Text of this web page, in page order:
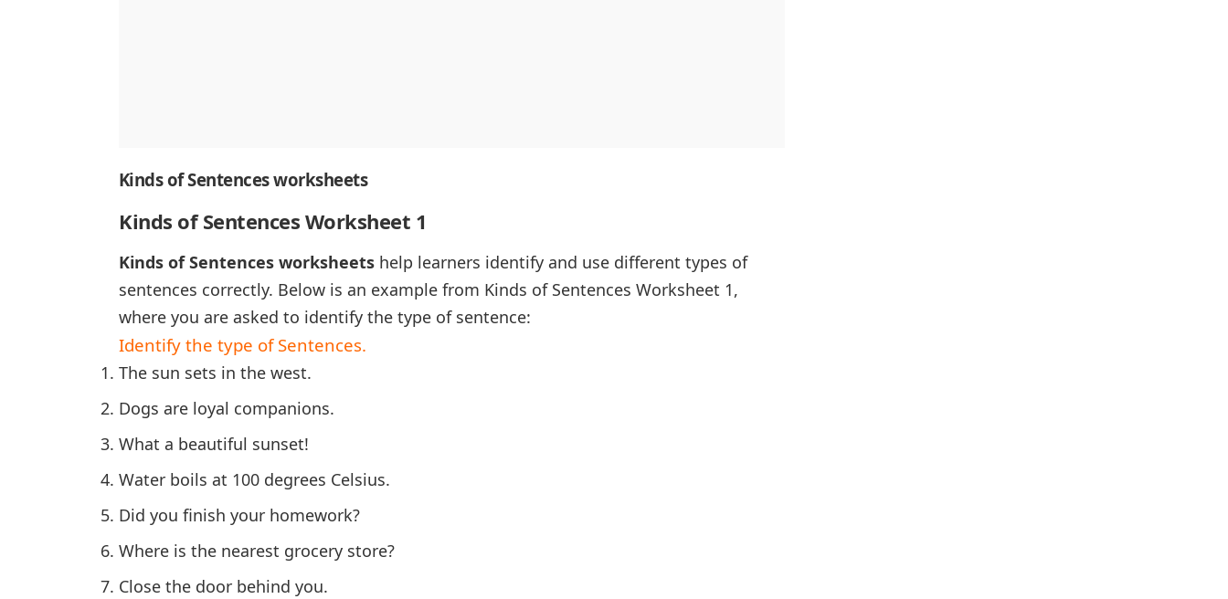
Kinds of Sentences worksheets
Kinds of Sentences Worksheet 1
Kinds of Sentences worksheets help learners identify and use different types of
sentences correctly. Below is an example from Kinds of Sentences Worksheet 1,
where you are asked to identify the type of sentence:
Identify the type of Sentences.
The sun sets in the west.
Dogs are loyal companions.
What a beautiful sunset!
Water boils at 100 degrees Celsius.
Did you finish your homework?
Where is the nearest grocery store?
Close the door behind you.